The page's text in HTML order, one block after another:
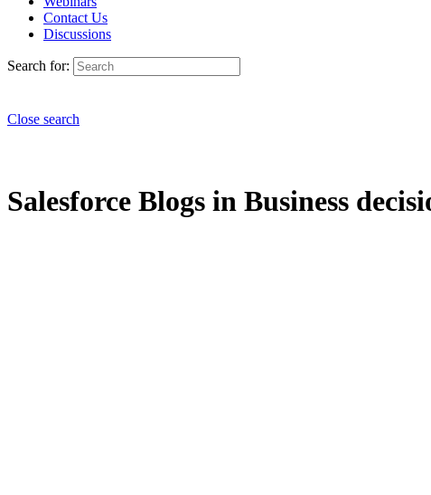
Contact Us
Discussions
Search for:
Close search
Salesforce Blogs in Business